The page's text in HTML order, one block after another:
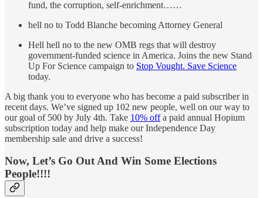
fund, the corruption, self-enrichment……
hell no to Todd Blanche becoming Attorney General
Hell hell no to the new OMB regs that will destroy
government-funded science in America. Joins the new Stand
Up For Science campaign to Stop Vought. Save Science
today.
A big thank you to everyone who has become a paid subscriber in
recent days. We’ve signed up 102 new people, well on our way to
our goal of 500 by July 4th. Take 10% offa paid annual Hopium
subscription today and help make our Independence Day
membership sale and drive a success!
Now, Let’s Go Out And Win Some Elections
People!!!!